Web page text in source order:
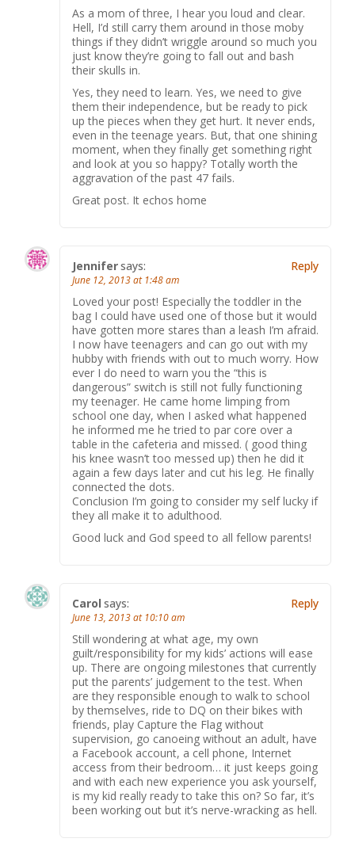
As a mom of three, I hear you loud and clear.
Hell, I’d still carry them around in those moby
things if they didn’t wriggle around so much you
just know they’re going to fall out and bash
their skulls in.
Yes, they need to learn. Yes, we need to give
them their independence, but be ready to pick
up the pieces when they get hurt. It never ends,
even in the teenage years. But, that one shining
moment, when they finally get something right
and look at you so happy? Totally worth the
aggravation of the past 47 fails.
Great post. It echos home
Jennifersays:
June 12, 2013 at 1:48 am
Loved your post! Especially the toddler in the
bag I could have used one of those but it would
have gotten more stares than a leash I’m afraid.
I now have teenagers and can go out with my
hubby with friends with out to much worry. How
ever I do need to warn you the “this is
dangerous” switch is still not fully functioning
my teenager. He came home limping from
school one day, when I asked what happened
he informed me he tried to par core over a
table in the cafeteria and missed. ( good thing
his knee wasn’t too messed up) then he did it
again a few days later and cut his leg. He finally
connected the dots.
Conclusion I’m going to consider my self lucky if
they all make it to adulthood.
Good luck and God speed to all fellow parents!
Reply
Carol says:
June 13, 2013 at 10:10 am
Still wondering at what age, my own
guilt/responsibility for my kids’ actions will ease
up. There are ongoing milestones that currently
put the parents’ judgement to the test. When
are they responsible enough to walk to school
by themselves, ride to DQ on their bikes with
friends, play Capture the Flag without
supervision, go canoeing without an adult, have
a Facebook account, a cell phone, Internet
access from their bedroom… it just keeps going
and with each new experience you ask yourself,
is my kid really ready to take this on? So far, it’s
been working out but it’s nerve-wracking as hell.
Reply